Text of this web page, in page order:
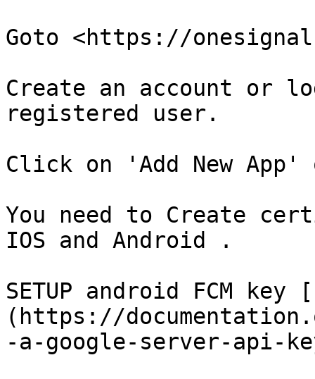
Goto <https://
Create an account or
registered user.
Click on 'Add New
You need to Create
IOS and Android .
SETUP android FCM
(https://
-a-google-server-api-